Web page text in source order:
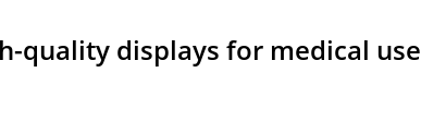
quality displays for medical use